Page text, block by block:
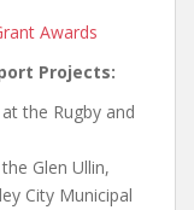
Awards
Projects:
the Rugby and
Glen Ullin,
City Municipal